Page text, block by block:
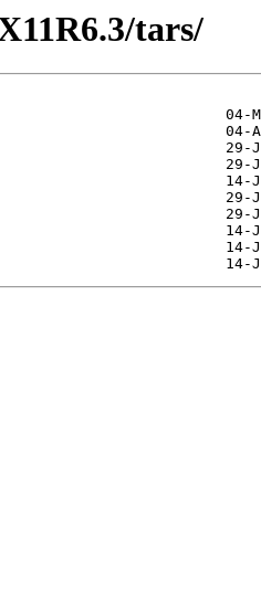
tars/